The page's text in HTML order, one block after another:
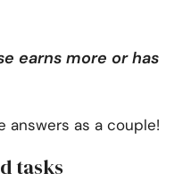
earns more or has
answers as a couple!
tasks